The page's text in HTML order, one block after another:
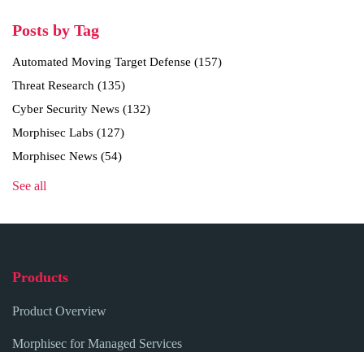
Posts by Tag
Automated Moving Target Defense (157)
Threat Research (135)
Cyber Security News (132)
Morphisec Labs (127)
Morphisec News (54)
See all
Products
Product Overview
Morphisec for Managed Services